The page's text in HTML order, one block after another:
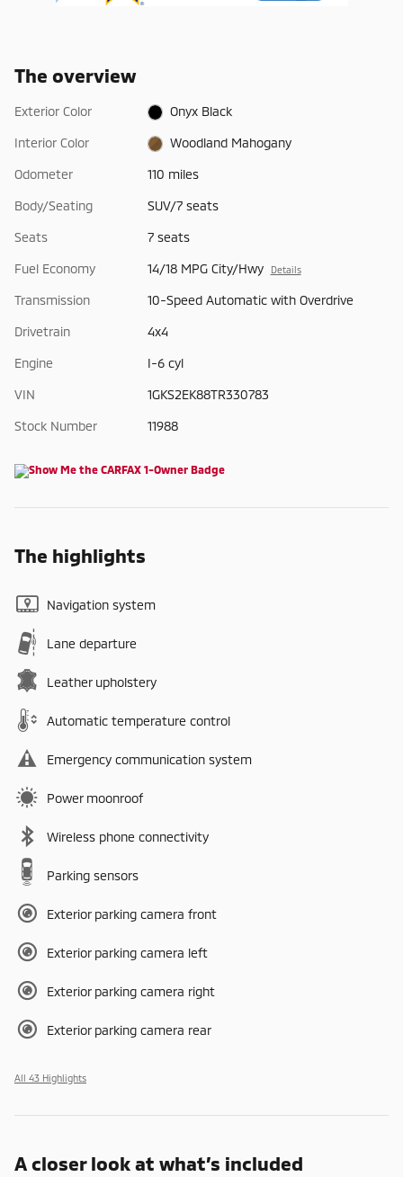
The overview
Exterior Color Onyx Black
Interior Color Woodland Mahogany
Odometer 110 miles
Body/Seating SUV/7 seats
Seats 7 seats
Fuel Economy 14/18 MPG City/Hwy Details
Transmission 10-Speed Automatic with Overdrive
Drivetrain 4x4
Engine I-6 cyl
VIN 1GKS2EK88TR330783
Stock Number 11988
The highlights
Navigation system
Lane departure
Leather upholstery
Automatic temperature control
Emergency communication system
Power moonroof
Wireless phone connectivity
Parking sensors
Exterior parking camera front
Exterior parking camera left
Exterior parking camera right
Exterior parking camera rear
All 43 Highlights
A closer look at what’s included